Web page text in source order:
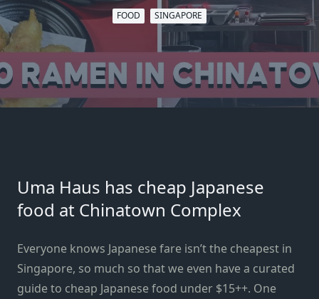
FOOD SINGAPORE
Uma Haus has cheap Japanese
food at Chinatown Complex
Everyone knows Japanese fare isn’t the cheapest in
Singapore, so much so that we even have a curated
guide to cheap Japanese food under $15++. One